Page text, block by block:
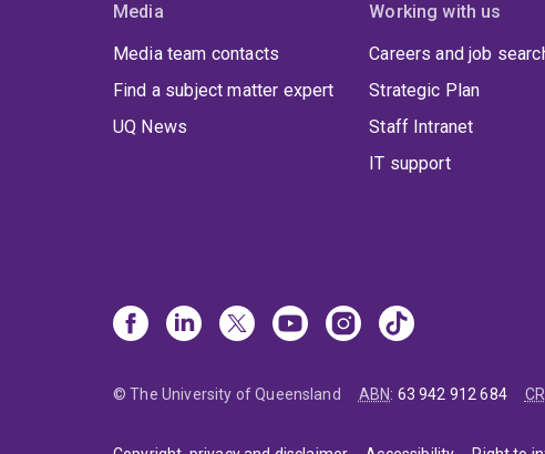
Media
Media team contacts
Find a subject matter expert
UQ News
Working with us
Careers and job
Strategic Plan
Staff Intranet
IT support
© The University of Queensland ABN: 63 942 912 684